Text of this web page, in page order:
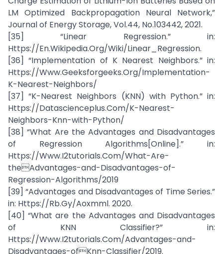
LM Optimized Backpropagation Neural Network,”
Journal of Energy Storage, Vol.44, No.103442, 2021.
[35] “Linear Regression.” in:
Https://En.Wikipedia.Org/Wiki/Linear_Regression.
[36] “Implementation of K Nearest Neighbors.” in:
Https://Www.Geeksforgeeks.Org/Implementation-
K-Nearest-Neighbors/
[37] “K-Nearest Neighbors (KNN) with Python.” in:
Https://Datascienceplus.Com/K-Nearest-
Neighbors-Knn-with-Python/
[38] “What Are the Advantages and Disadvantages
of Regression Algorithms[Online].” in:
Https://Www.I2tutorials.Com/What-Are-
theAdvantages-and-Disadvantages-of-
Regression-Algorithms/2019
[39] “Advantages and Disadvantages of Time Series.”
in: Https://Rb.Gy/Aoxmml. 2020.
[40] “What are the Advantages and Disadvantages
of KNN Classifier?” in:
Https://Www.I2tutorials.Com/Advantages-and-
Disadvantages-ofKnn-Classifier/2019.